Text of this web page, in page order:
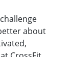
about